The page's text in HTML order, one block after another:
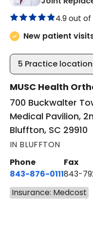
4.9 out of
New patient
5 Practice
MUSC Health
700 Buckwalter
Medical Pavilion,
Bluffton, SC 29910
IN BLUFFTON
Phone
843-876-0111
Fax
843-
Insurance: Medcost